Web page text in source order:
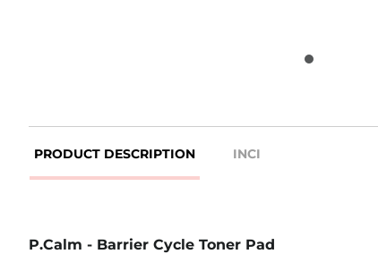
PRODUCT DESCRIPTION INCI
P.Calm - Barrier Cycle Toner Pad